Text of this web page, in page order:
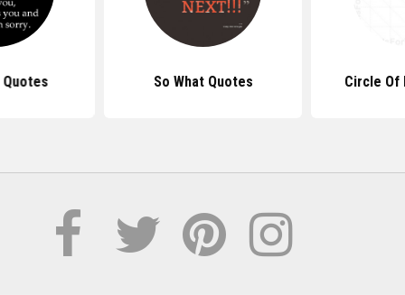
So What Quotes Circle Of